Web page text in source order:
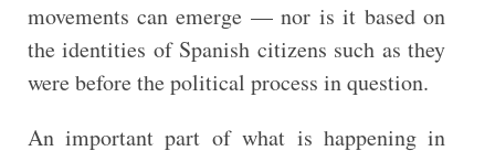
movements can emerge — nor is it based on
the identities of Spanish citizens such as they
were before the political process in question.
An important part of what is happening in